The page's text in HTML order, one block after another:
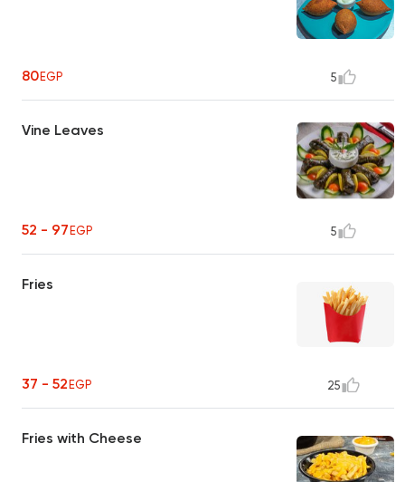
80EGP 5
Vine Leaves
52 - 97EGP 5
Fries
37 - 52EGP 25
Fries with Cheese